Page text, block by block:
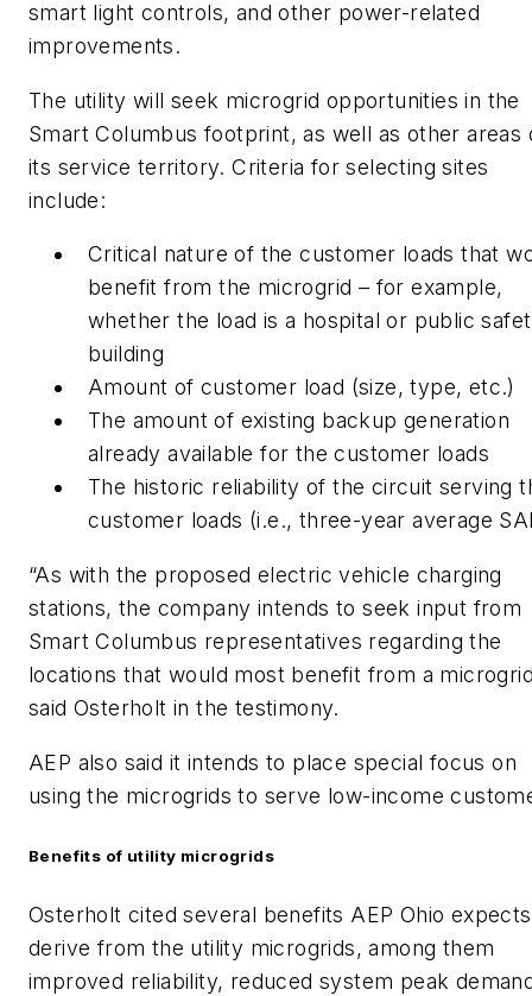
smart light controls, and other power-related
improvements.
The utility will seek microgrid opportunities in the
Smart Columbus footprint, as well as other areas
its service territory. Criteria for selecting sites
include:
Critical nature of the customer loads that
benefit from the microgrid – for example,
whether the load is a hospital or public
building
Amount of customer load (size, type, etc.)
The amount of existing backup generation
already available for the customer loads
The historic reliability of the circuit serving
customer loads (i.e., three-year average
“As with the proposed electric vehicle charging
stations, the company intends to seek input from
Smart Columbus representatives regarding the
locations that would most benefit from a
said Osterholt in the testimony.
AEP also said it intends to place special focus on
using the microgrids to serve low-income
Benefits of utility microgrids
Osterholt cited several benefits AEP Ohio
derive from the utility microgrids, among them
improved reliability, reduced system peak